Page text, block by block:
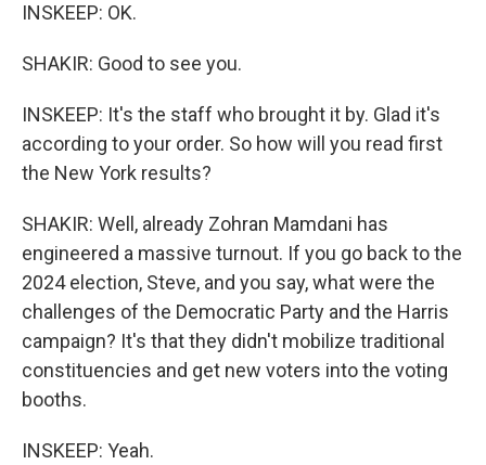
INSKEEP: OK.
SHAKIR: Good to see you.
INSKEEP: It's the staff who brought it by. Glad it's
according to your order. So how will you read first
the New York results?
SHAKIR: Well, already Zohran Mamdani has
engineered a massive turnout. If you go back to the
2024 election, Steve, and you say, what were the
challenges of the Democratic Party and the Harris
campaign? It's that they didn't mobilize traditional
constituencies and get new voters into the voting
booths.
INSKEEP: Yeah.